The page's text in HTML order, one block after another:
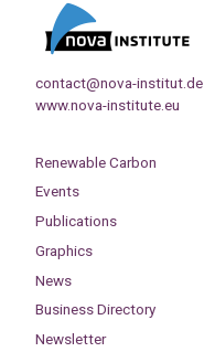
contact@nova-institut.de
www.nova-institute.eu
Renewable Carbon
Events
Publications
Graphics
News
Business Directory
Newsletter